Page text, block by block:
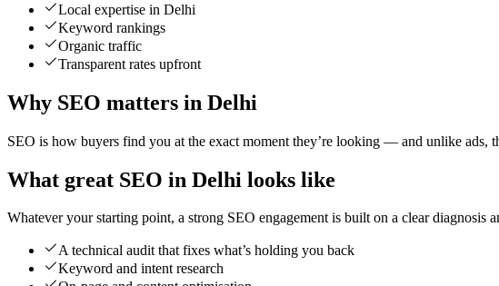
Local expertise in Delhi
Keyword rankings
Organic traffic
Transparent rates upfront
Why SEO matters in Delhi
SEO is how buyers find you at the exact moment they’re looking — and unlike ads,
What great SEO in Delhi looks like
Whatever your starting point, a strong SEO engagement is built on a clear diagnosis
A technical audit that fixes what’s holding you back
Keyword and intent research